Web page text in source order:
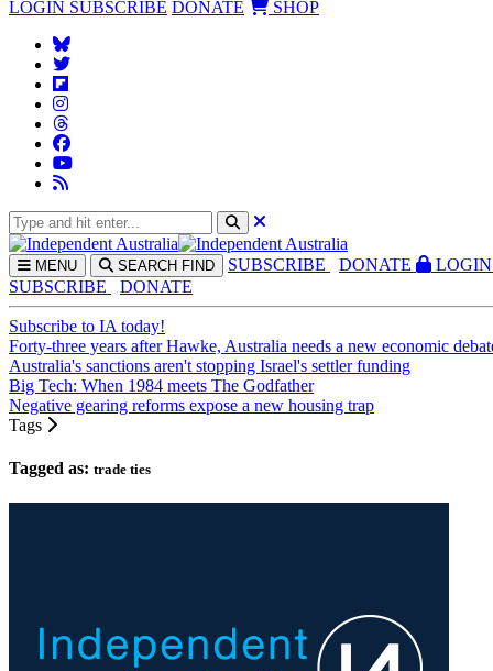
LOGIN SUBSCRIBE DONATE SHOP
MENU SEARCH FIND SUBSCRIBE DONATE LOGIN
SUBSCRIBE
DONATE
Subscribe to IA today!
Forty-three years after Hawke, Australia needs a new economic
Australia's sanctions aren't stopping Israel's settler funding
Big Tech: When 1984 meets The Godfather
Negative gearing reforms expose a new housing trap
Tags
Tagged as: trade ties